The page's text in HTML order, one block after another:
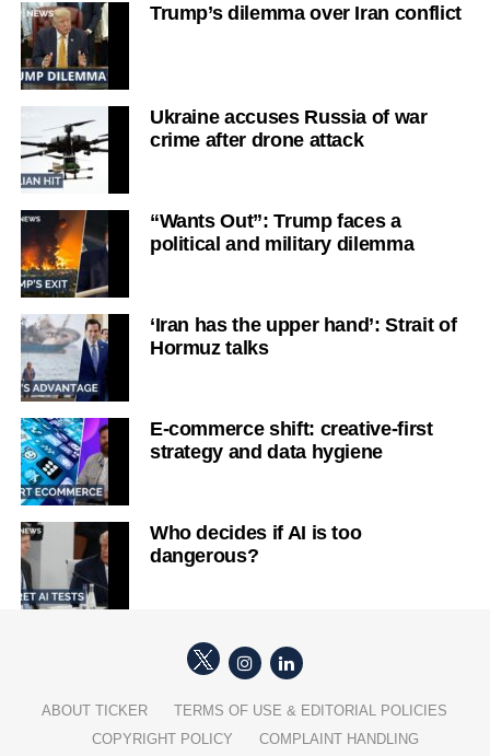
Trump’s dilemma over Iran conflict
Ukraine accuses Russia of war
crime after drone attack
“Wants Out”: Trump faces a
political and military dilemma
‘Iran has the upper hand’: Strait of
Hormuz talks
E-commerce shift: creative-first
strategy and data hygiene
Who decides if AI is too
dangerous?
ABOUT TICKER
TERMS OF USE & EDITORIAL POLICIES
COPYRIGHT POLICY
COMPLAINT HANDLING